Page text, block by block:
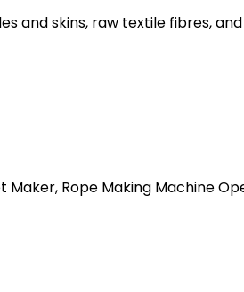
skins, raw textile fibres,
Rope Making Machine